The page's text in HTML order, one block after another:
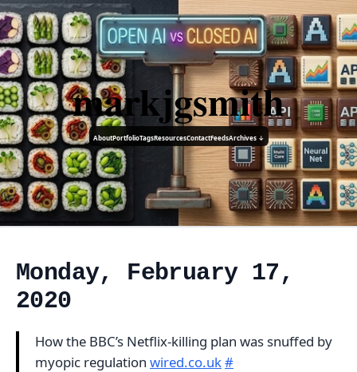
markjgsmith
AboutPortfolioTagsResourcesContactFeedsArchives ↓
Monday, February 17,
2020
How the BBC’s Netflix-killing plan was snuffed by
myopic regulation wired.co.uk#